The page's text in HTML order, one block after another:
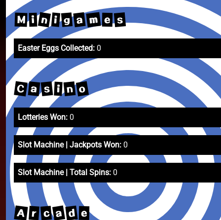
M i n i g a m e s
Easter Eggs Collected: 0
C a s i n o
Lotteries Won: 0
Slot Machine | Jackpots Won: 0
Slot Machine | Total Spins: 0
A r c a d e